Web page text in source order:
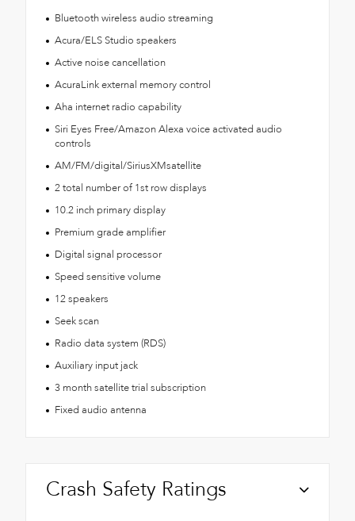
Bluetooth wireless audio streaming
Acura/ELS Studio speakers
Active noise cancellation
AcuraLink external memory control
Aha internet radio capability
Siri Eyes Free/Amazon Alexa voice activated audio
controls
AM/FM/digital/SiriusXMsatellite
2 total number of 1st row displays
10.2 inch primary display
Premium grade amplifier
Digital signal processor
Speed sensitive volume
12 speakers
Seek scan
Radio data system (RDS)
Auxiliary input jack
3 month satellite trial subscription
Fixed audio antenna
Crash Safety Ratings